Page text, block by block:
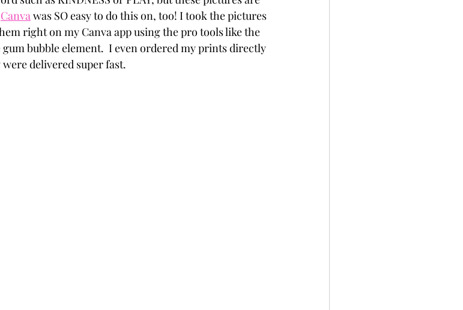
Canva was SO easy to do this on, too! I took the pictures
right on my Canva app using the pro tools like the
bubble element.  I even ordered my prints directly
were delivered super fast.